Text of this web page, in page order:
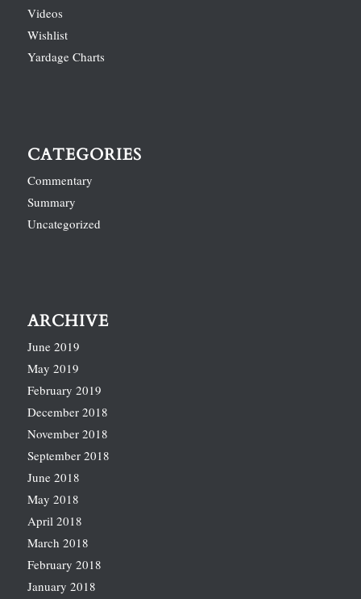
Videos
Wishlist
Yardage Charts
CATEGORIES
Commentary
Summary
Uncategorized
ARCHIVE
June 2019
May 2019
February 2019
December 2018
November 2018
September 2018
June 2018
May 2018
April 2018
March 2018
February 2018
January 2018